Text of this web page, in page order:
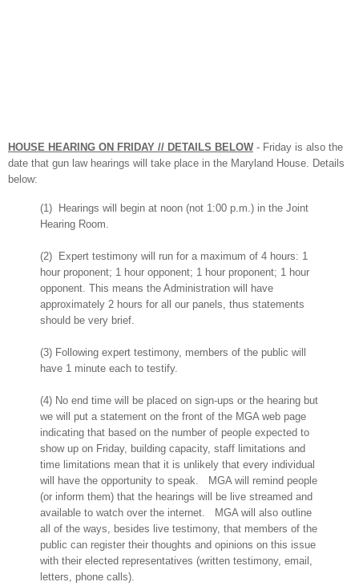
HOUSE HEARING ON FRIDAY // DETAILS BELOW - Friday is also the
date that gun law hearings will
take place in the Maryland House. Details
below:
(1) Hearings will begin at noon (not 1:00 p.m.) in the Joint
Hearing Room.
(2) Expert testimony will run for a maximum of 4 hours: 1
hour proponent; 1 hour opponent; 1 hour proponent; 1 hour
opponent. This means the Administration will have
approximately 2 hours for all our panels, thus statements
should be very brief.
(3) Following expert testimony, members of the public will
have 1 minute each to testify.
(4) No end time will be placed on sign-ups or the hearing but
we will put a statement on the front of the MGA web page
indicating that based on the number of people expected to
show up on Friday, building capacity, staff limitations and
time limitations mean that it is unlikely that every individual
will have the opportunity to speak. MGA will remind people
(or inform them) that the hearings will be live streamed and
available to watch over the internet. MGA will also outline
all of the ways, besides live testimony, that members of the
public can register their thoughts and opinions on this issue
with their elected representatives (written testimony, email,
letters, phone calls).